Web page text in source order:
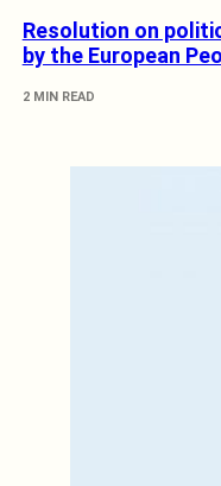
Resolution on
by the European
2 MIN READ